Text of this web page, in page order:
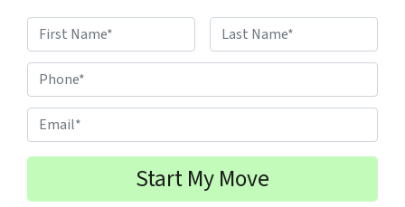
a
m
e
*
F
r
s
L
s
t
h
o
n
e
m
a